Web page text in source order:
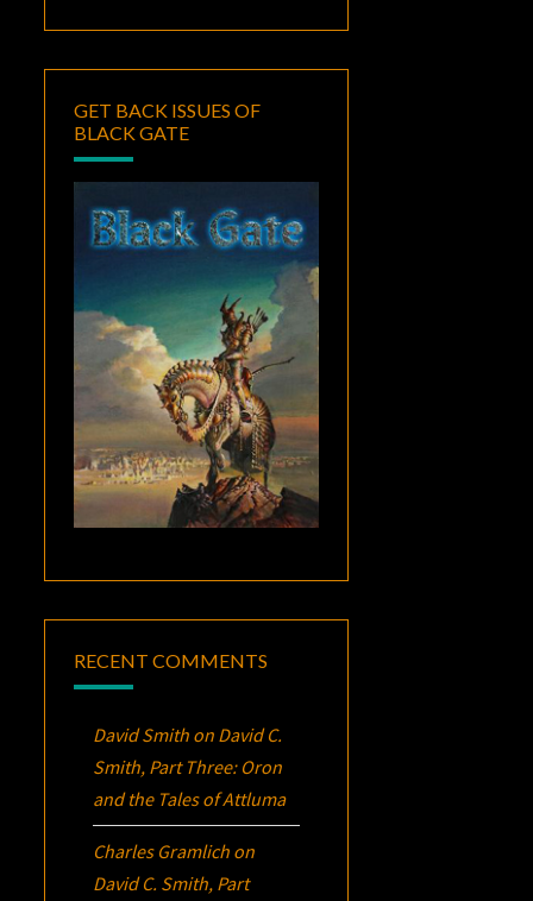
GET BACK ISSUES OF
BLACK GATE
RECENT COMMENTS
David Smith on David C.
Smith, Part Three: Oron
and the Tales of Attluma
Charles Gramlich on
David C. Smith, Part